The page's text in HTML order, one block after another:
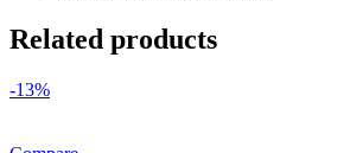
Related products
-13%